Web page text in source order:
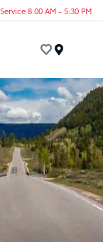
Service 8:00 AM - 5:30 PM